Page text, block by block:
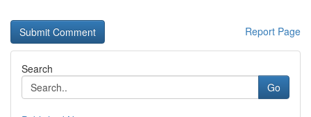
Report Page
Search
Go